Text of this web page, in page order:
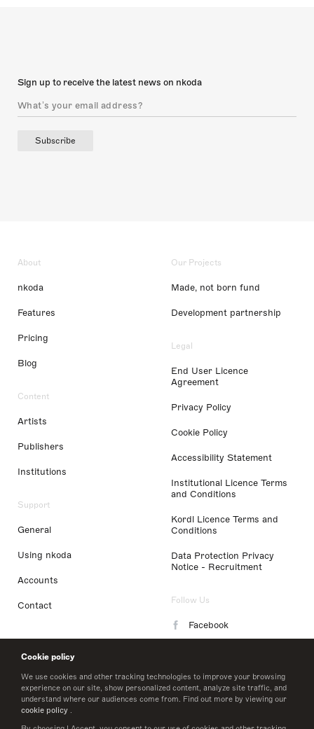
Cookie policy
We use cookies and other tracking technologies to improve your browsing
experience on our site, show personalized content, analyze site traffic, and
understand where our audiences come from. Find out more by viewing our
cookie policy .
Sign up to receive the latest news on nkoda
Subscribe
About
nkoda
Features
Pricing
Blog
Content
Artists
Publishers
Institutions
Support
General
Using nkoda
Accounts
Contact
Our Projects
Made, not born fund
Development partnership
Legal
End User Licence
Agreement
Privacy Policy
Cookie Policy
Accessibility Statement
Institutional Licence Terms
and Conditions
Kordl Licence Terms and
Conditions
Data Protection Privacy
Notice - Recruitment
Follow Us
Facebook
LinkedIn
Twitter